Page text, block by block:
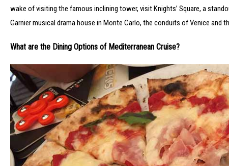
wake of visiting the famous inclining tower, visit Knights’ Square, a
Garnier musical drama house in Monte Carlo, the conduits of Venice and
What are the Dining Options of Mediterranean Cruise?